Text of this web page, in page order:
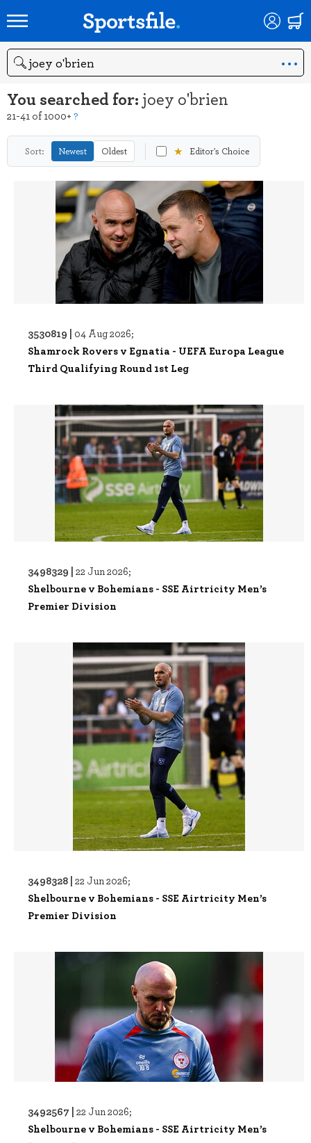
Search
You searched for: joey o'brien
21-41 of 1000+ ?
Sort: Newest Oldest ★ Editor's Choice
3530819 | 04 Aug 2026;
Shamrock Rovers v Egnatia - UEFA Europa League
Third Qualifying Round 1st Leg
3498329 | 22 Jun 2026;
Shelbourne v Bohemians - SSE Airtricity Men’s
Premier Division
3498328 | 22 Jun 2026;
Shelbourne v Bohemians - SSE Airtricity Men’s
Premier Division
3492567 | 22 Jun 2026;
Shelbourne v Bohemians - SSE Airtricity Men’s